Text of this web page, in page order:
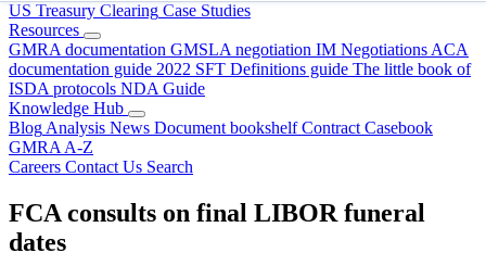
US Treasury Clearing Case Studies
Resources
GMRA documentation GMSLA negotiation IM Negotiations ACA
documentation guide 2022 SFT Definitions guide The little book of
ISDA protocols NDA Guide
Knowledge Hub
Blog Analysis News Document bookshelf Contract Casebook
GMRA A-Z
Careers Contact Us Search
FCA consults on final LIBOR funeral
dates